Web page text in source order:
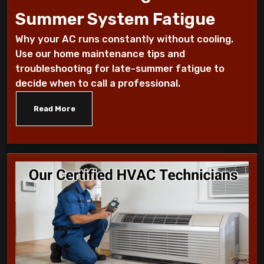
How to Troubleshoot Your AC When It's
Blowing Warm Air
Understanding HEPA Filters and Their
Role in Home Air Quality
Simple Steps for Improving Indoor Air
Quality at Home
7 Reasons You Should Maintain Your AC
Benefits of a programmable thermostat
Summer System Fatigue
Why your AC runs constantly without cooling.
Use our home maintenance tips and
troubleshooting for late-summer fatigue to
decide when to call a professional.
Read More